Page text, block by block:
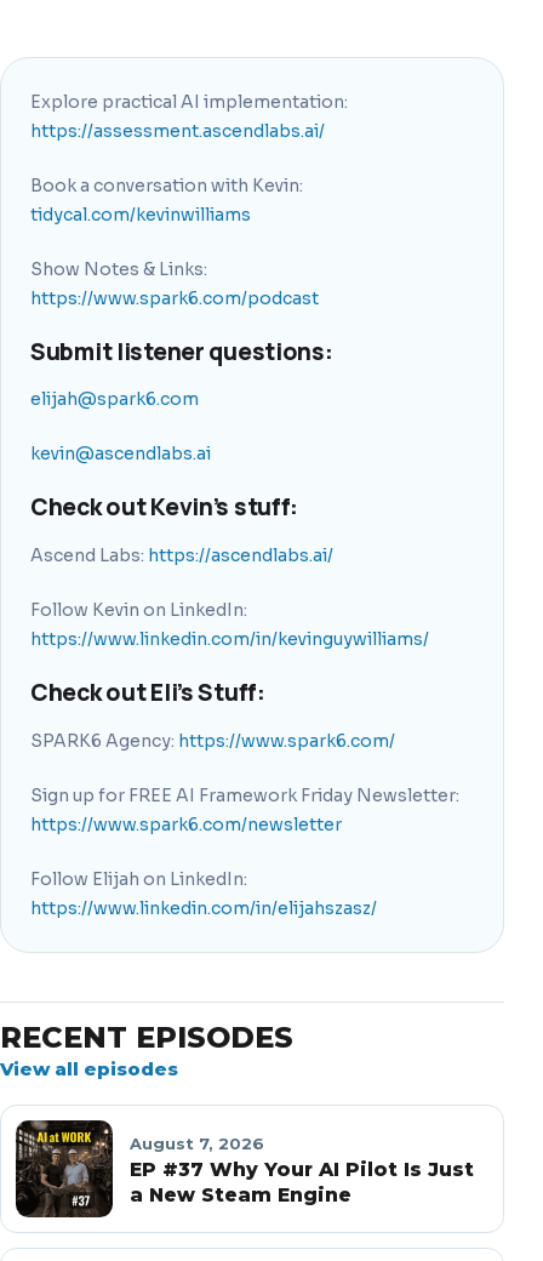
Explore practical AI implementation:
https://assessment.ascendlabs.ai/
Book a conversation with Kevin:
tidycal.com/kevinwilliams
Show Notes & Links:
https://www.spark6.com/podcast
Submit listener questions:
elijah@spark6.com
kevin@ascendlabs.ai
Check out Kevin’s stuff:
Ascend Labs: https://ascendlabs.ai/
Follow Kevin on LinkedIn:
https://www.linkedin.com/in/kevinguywilliams/
Check out Eli’s Stuff:
SPARK6 Agency: https://www.spark6.com/
Sign up for FREE AI Framework Friday Newsletter:
https://www.spark6.com/newsletter
Follow Elijah on LinkedIn:
https://www.linkedin.com/in/elijahszasz/
RECENT EPISODES
View all episodes
August 7, 2026
EP #37 Why Your AI Pilot Is Just
a New Steam Engine